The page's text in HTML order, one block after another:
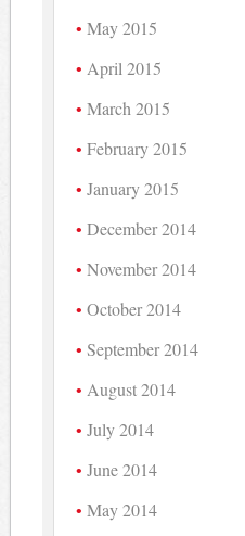
May 2015
April 2015
March 2015
February 2015
January 2015
December 2014
November 2014
October 2014
September 2014
August 2014
July 2014
June 2014
May 2014